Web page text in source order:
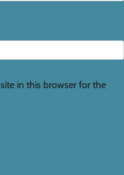
in this browser for the